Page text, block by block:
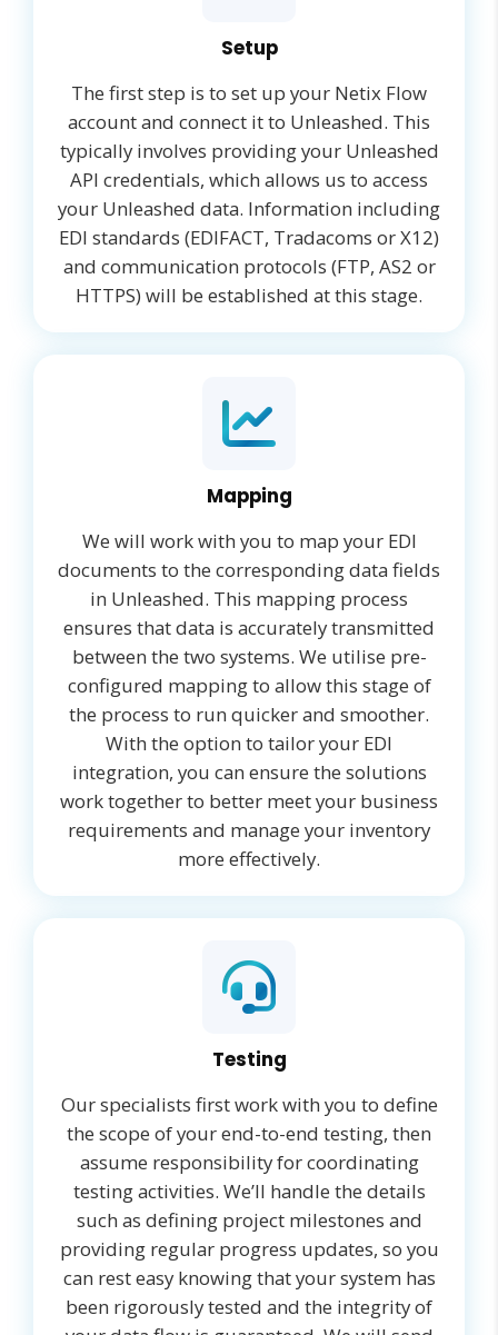
Setup
The first step is to set up your Netix Flow
account and connect it to Unleashed. This
typically involves providing your Unleashed
API credentials, which allows us to access
your Unleashed data. Information including
EDI standards (EDIFACT, Tradacoms or X12)
and communication protocols (FTP, AS2 or
HTTPS) will be established at this stage.
Mapping
We will work with you to map your EDI
documents to the corresponding data fields
in Unleashed. This mapping process
ensures that data is accurately transmitted
between the two systems. We utilise pre-
configured mapping to allow this stage of
the process to run quicker and smoother.
With the option to tailor your EDI
integration, you can ensure the solutions
work together to better meet your business
requirements and manage your inventory
more effectively.
Testing
Our specialists first work with you to define
the scope of your end-to-end testing, then
assume responsibility for coordinating
testing activities. We’ll handle the details
such as defining project milestones and
providing regular progress updates, so you
can rest easy knowing that your system has
been rigorously tested and the integrity of